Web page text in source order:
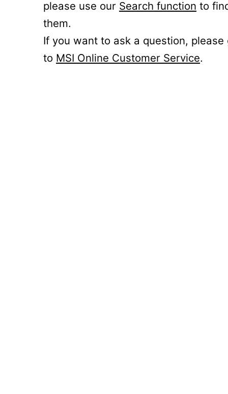
please use our Search function to
them.
If you want to ask a question, please
to MSI Online Customer Service.